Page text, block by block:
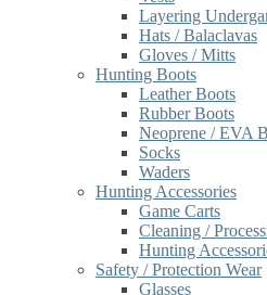
Layering
Hats / Balaclavas
Gloves / Mitts
Hunting Boots
Leather Boots
Rubber Boots
Neoprene / EVA
Socks
Waders
Hunting Accessories
Game Carts
Cleaning /
Hunting
Safety / Protection Wear
Glasses